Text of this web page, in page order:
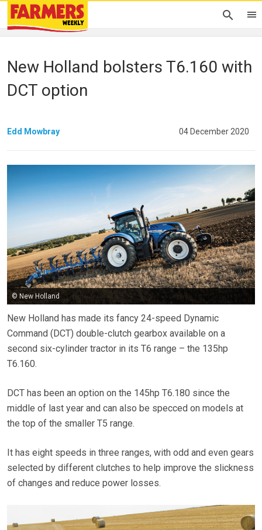
New Holland bolsters T6.160 with
DCT option
Edd Mowbray 04 December 2020
© New Holland
New Holland has made its fancy 24-speed Dynamic
Command (DCT) double-clutch gearbox available on a
second six-cylinder tractor in its T6 range – the 135hp
T6.160.
DCT has been an option on the 145hp T6.180 since the
middle of last year and can also be specced on models at
the top of the smaller T5 range.
It has eight speeds in three ranges, with odd and even gears
selected by different clutches to help improve the slickness
of changes and reduce power losses.